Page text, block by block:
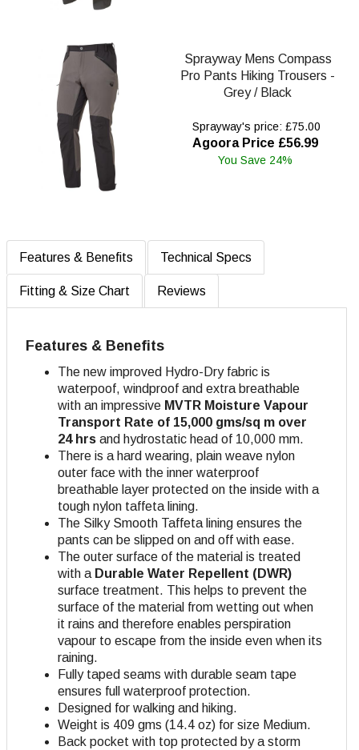
Sprayway Mens Compass
Pro Pants Hiking Trousers -
Grey / Black
Sprayway's price: £75.00
Agoora Price £56.99
You Save 24%
Features & Benefits Technical Specs
Fitting & Size Chart Reviews
Features & Benefits
The new improved Hydro-Dry fabric is
waterpoof, windproof and extra breathable
with an impressive MVTR Moisture Vapour
Transport Rate of 15,000 gms/sq m over
24 hrs and hydrostatic head of 10,000 mm.
There is a hard wearing, plain weave nylon
outer face with the inner waterproof
breathable layer protected on the inside with a
tough nylon taffeta lining.
The Silky Smooth Taffeta lining ensures the
pants can be slipped on and off with ease.
The outer surface of the material is treated
with a Durable Water Repellent (DWR)
surface treatment. This helps to prevent the
surface of the material from wetting out when
it rains and therefore enables perspiration
vapour to escape from the inside even when its
raining.
Fully taped seams with durable seam tape
ensures full waterproof protection.
Designed for walking and hiking.
Weight is 409 gms (14.4 oz) for size Medium.
Back pocket with top protected by a storm